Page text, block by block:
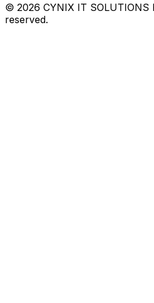
© 2026 CYNIX IT SOLUTIONS
reserved.